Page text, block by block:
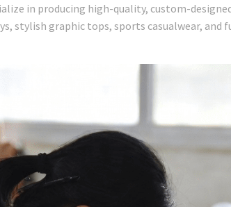
in producing high-quality, custom-
stylish graphic tops, sports casualwear, and